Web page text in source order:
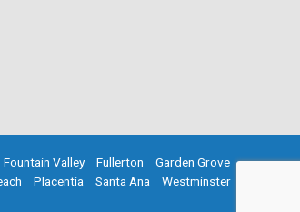
Fountain Valley Fullerton
Garden Grove
Placentia Santa Ana
Westminster